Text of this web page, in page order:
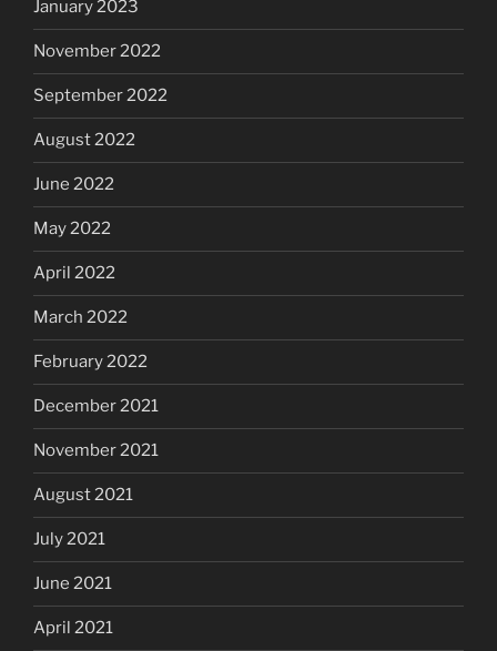
January 2023
November 2022
September 2022
August 2022
June 2022
May 2022
April 2022
March 2022
February 2022
December 2021
November 2021
August 2021
July 2021
June 2021
April 2021